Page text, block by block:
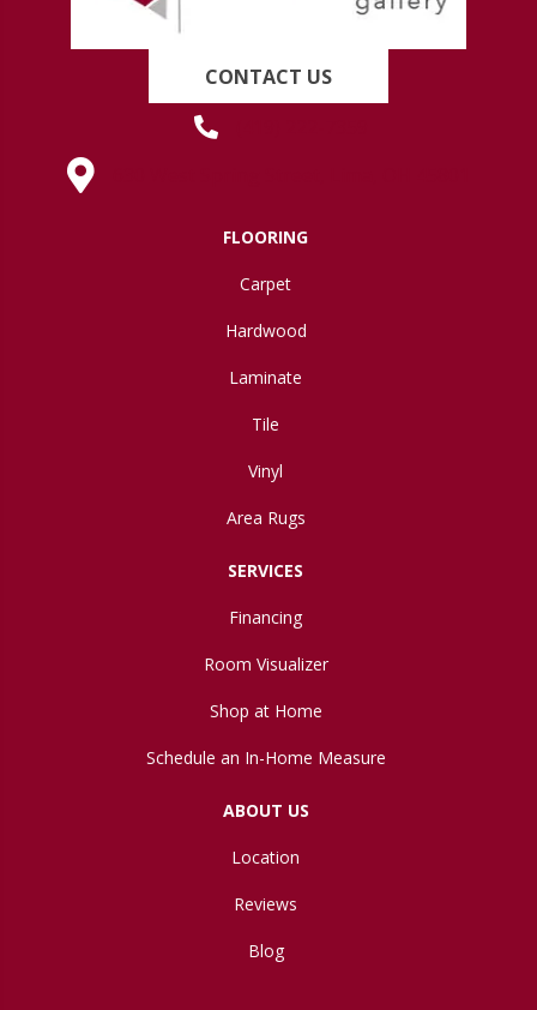
CONTACT US
FLOORING
Carpet
Hardwood
Laminate
Tile
Vinyl
Area Rugs
SERVICES
Financing
Room Visualizer
Shop at Home
Schedule an In-Home Measure
ABOUT US
Location
Reviews
Blog